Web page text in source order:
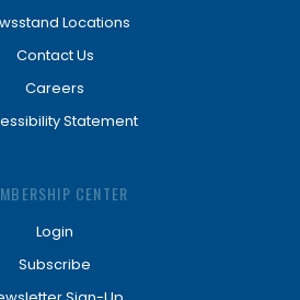
Locations
Contact Us
Careers
Statement
CENTER
Login
Subscribe